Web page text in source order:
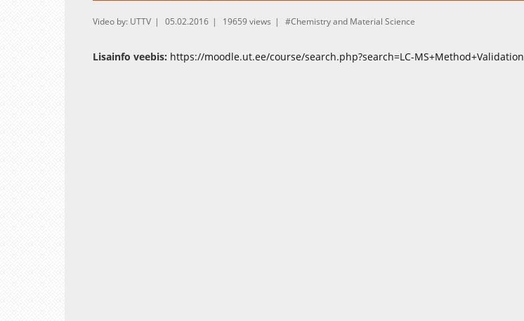
Video by: UTTV 05.02.2016 19659 views Chemistry and Material Science
Lisainfo veebis: https://moodle.ut.ee/course/search.php?search=LC-MS+Method+Validation